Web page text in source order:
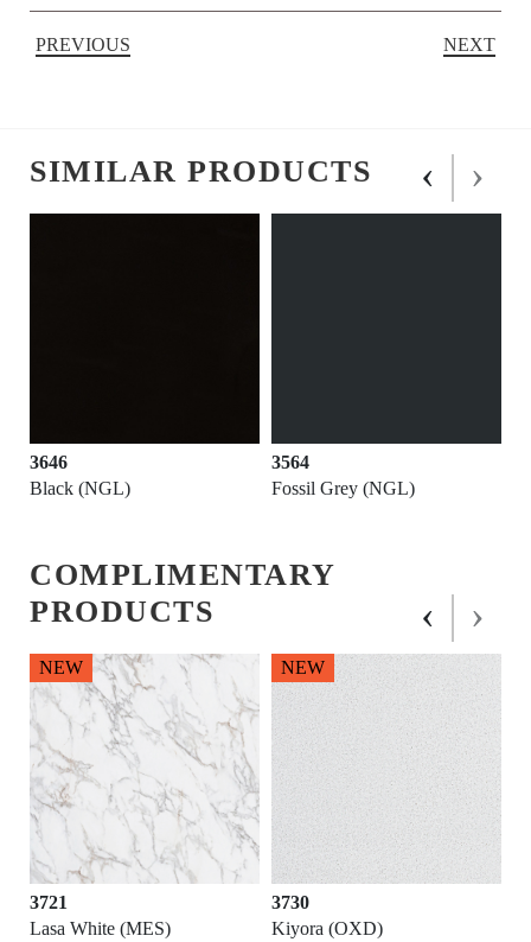
PREVIOUS NEXT
SIMILAR PRODUCTS
3646
Black (NGL)
3564
Fossil Grey (NGL)
‹ ›
COMPLIMENTARY
PRODUCTS
3721
Lasa White (MES)
NEW
3730
Kiyora (OXD)
NEW
‹ ›